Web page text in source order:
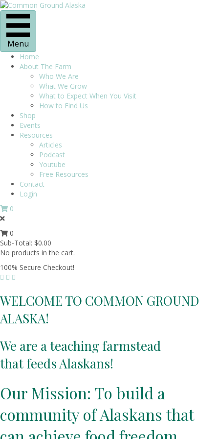
Menu
Home
About The Farm
Who We Are
What We Grow
What to Expect When You Visit
How to Find Us
Shop
Events
Resources
Articles
Podcast
Youtube
Free Resources
Contact
Login
0
0
Sub-Total: $0.00
No products in the cart.
100% Secure Checkout!
WELCOME TO COMMON GROUND
ALASKA!
We are a teaching farmstead
that feeds Alaskans!
Our Mission: To build a
community of Alaskans that